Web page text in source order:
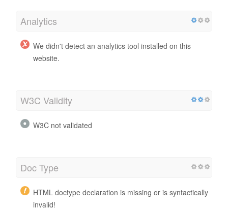
Analytics
We didn't detect an analytics tool installed on this
website.
W3C Validity
W3C not validated
Doc Type
HTML doctype declaration is missing or is syntactically
invalid!